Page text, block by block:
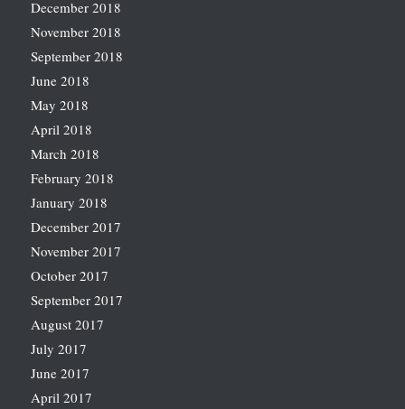
December 2018
November 2018
September 2018
June 2018
May 2018
April 2018
March 2018
February 2018
January 2018
December 2017
November 2017
October 2017
September 2017
August 2017
July 2017
June 2017
April 2017